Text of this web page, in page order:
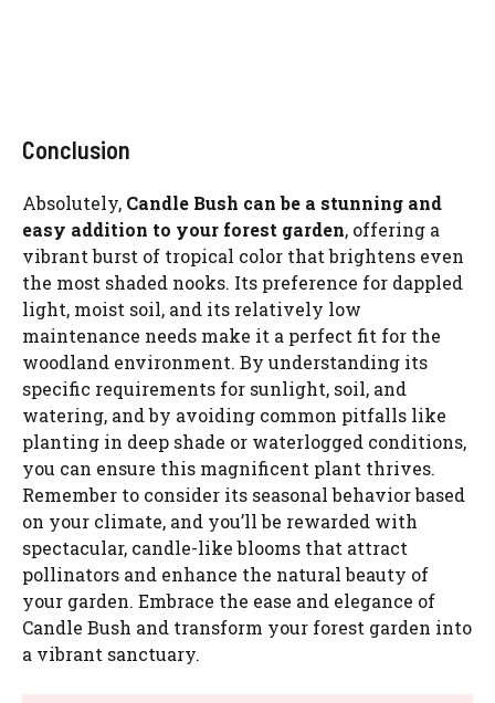
Conclusion
Absolutely, Candle Bush can be a stunning and
easy addition to your forest garden, offering a
vibrant burst of tropical color that brightens even
the most shaded nooks. Its preference for dappled
light, moist soil, and its relatively low
maintenance needs make it a perfect fit for the
woodland environment. By understanding its
specific requirements for sunlight, soil, and
watering, and by avoiding common pitfalls like
planting in deep shade or waterlogged conditions,
you can ensure this magnificent plant thrives.
Remember to consider its seasonal behavior based
on your climate, and you’ll be rewarded with
spectacular, candle-like blooms that attract
pollinators and enhance the natural beauty of
your garden. Embrace the ease and elegance of
Candle Bush and transform your forest garden into
a vibrant sanctuary.